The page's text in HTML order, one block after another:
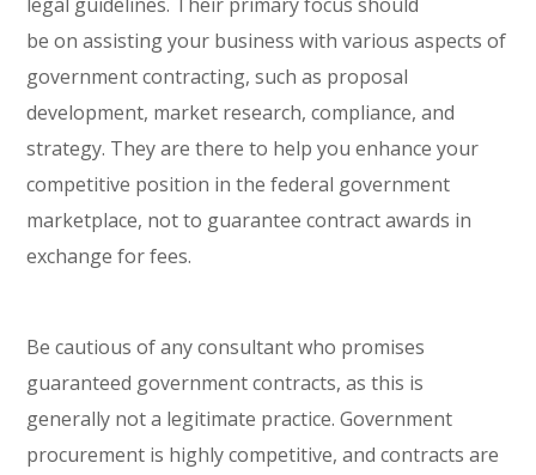
beon assisting your business with various aspects of
government contracting, such as proposal
development, market research, compliance, and
strategy. They are there to help you enhance your
competitive position in the federal government
marketplace, not to guarantee contract awards in
exchange for fees.
Be cautious of any consultant who promises
guaranteed government contracts, as this is
generally not a legitimate practice. Government
procurement is highly competitive, and contracts are